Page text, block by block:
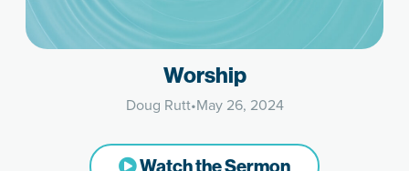
Worship
Doug Rutt•May 26, 2024
Watch the Sermon